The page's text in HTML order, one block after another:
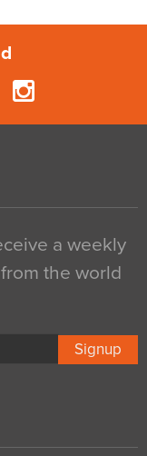
a weekly
the world
Signup